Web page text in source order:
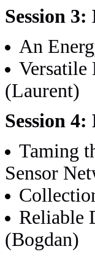
Session
An
Versatile
(Laurent)
Session
Taming
Sensor
Reliable
(Bogdan)